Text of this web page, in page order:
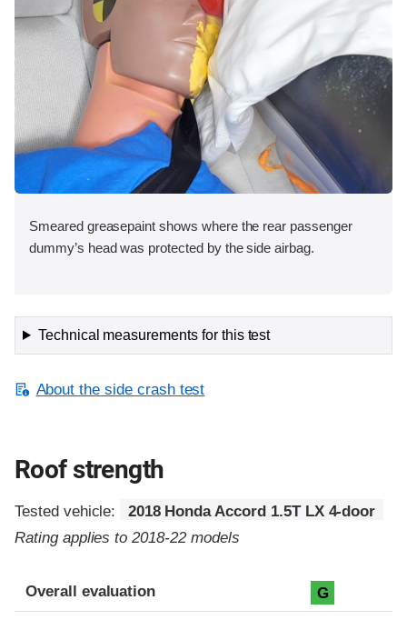
Smeared greasepaint shows where the rear passenger
dummy’s head was protected by the side airbag.
Technical measurements for this test
About the side crash test
Roof strength
Tested vehicle:
2018 Honda Accord 1.5T LX 4-door
Rating applies to 2018-22 models
Overall evaluation G